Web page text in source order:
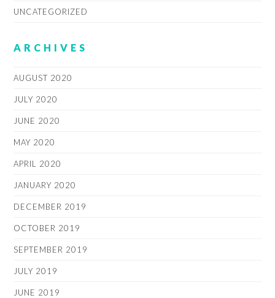
UNCATEGORIZED
ARCHIVES
AUGUST 2020
JULY 2020
JUNE 2020
MAY 2020
APRIL 2020
JANUARY 2020
DECEMBER 2019
OCTOBER 2019
SEPTEMBER 2019
JULY 2019
JUNE 2019